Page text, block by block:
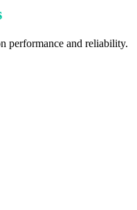
performance and reliability.